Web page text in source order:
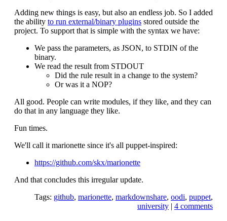
Adding new things is easy, but also an endless job. So I added
the ability to run external/binary plugins stored outside the
project. To support that is simple with the syntax we have:
We pass the parameters, as JSON, to STDIN of the
binary.
We read the result from STDOUT
Did the rule result in a change to the system?
Or was it a NOP?
All good. People can write modules, if they like, and they can
do that in any language they like.
Fun times.
We'll call it marionette since it's all puppet-inspired:
https://github.com/skx/marionette
And that concludes this irregular update.
Tags: github, marionette, markdownshare, oodi, puppet,
university | 4 comments